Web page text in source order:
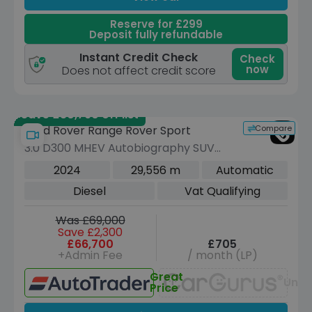
Reserve for £299
Deposit fully refundable
Instant Credit Check
Does not affect credit score
Check
now
Save £30,790 off list
Compare
Land Rover Range Rover Sport
3.0 D300 MHEV Autobiography SUV
5dr Diesel Auto 4WD Euro 6 (s/s) (300
2024 29,556 m
Automatic
Diesel
Vat Qualifying
Was £69,000
Save £2,300
£66,700
+Admin Fee
£705
/ month (LP)
Great
Price